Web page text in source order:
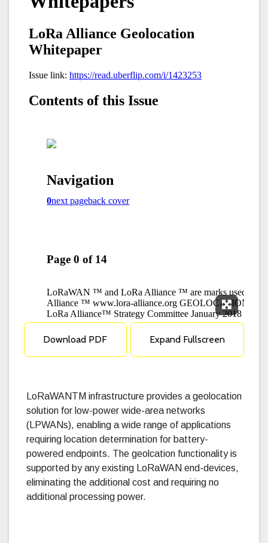
Expand
Download PDF Expand Fullscreen
LoRaWANTM infrastructure provides a geolocation
solution for low-power wide-area networks
(LPWANs), enabling a wide range of applications
requiring location determination for battery-
powered endpoints. The geolcation functionality is
supported by any existing LoRaWAN end-devices,
eliminating the additional cost and requiring no
additional processing power.